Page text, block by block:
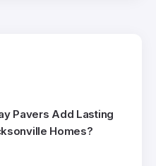
Pavers Add Lasting
Homes?